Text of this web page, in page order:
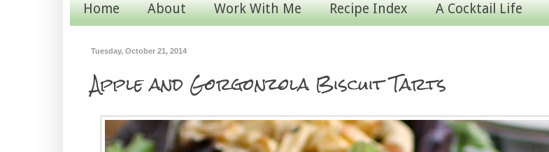
Home About Work With Me Recipe Index A Cocktail Life
Tuesday, October 21, 2014
Apple and Gorgonzola Biscuit Tarts